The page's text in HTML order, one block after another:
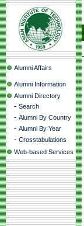
Alumni Affairs
Alumni Information
Alumni Directory
- Search
- Alumni By Country
- Alumni By Year
- Crosstabulations
Web-based Services